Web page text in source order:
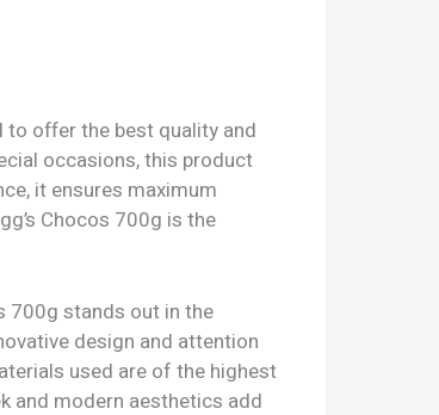
to offer the best quality and
occasions, this product
it ensures maximum
Chocos 700g is the
700g stands out in the
design and attention
used are of the highest
and modern aesthetics add